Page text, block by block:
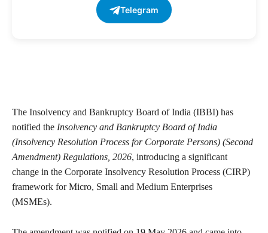
Telegram
The Insolvency and Bankruptcy Board of India (IBBI) has
notified the Insolvency and Bankruptcy Board of India
(Insolvency Resolution Process for Corporate Persons) (Second
Amendment) Regulations, 2026, introducing a significant
change in the Corporate Insolvency Resolution Process (CIRP)
framework for Micro, Small and Medium Enterprises
(MSMEs).